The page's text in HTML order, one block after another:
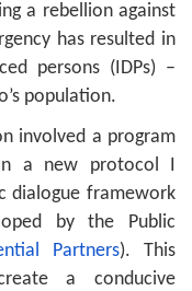
a rebellion against
has resulted in
persons (IDPs) –
population.
involved a program
a new protocol I
dialogue framework
by the Public
Partners). This
a conducive